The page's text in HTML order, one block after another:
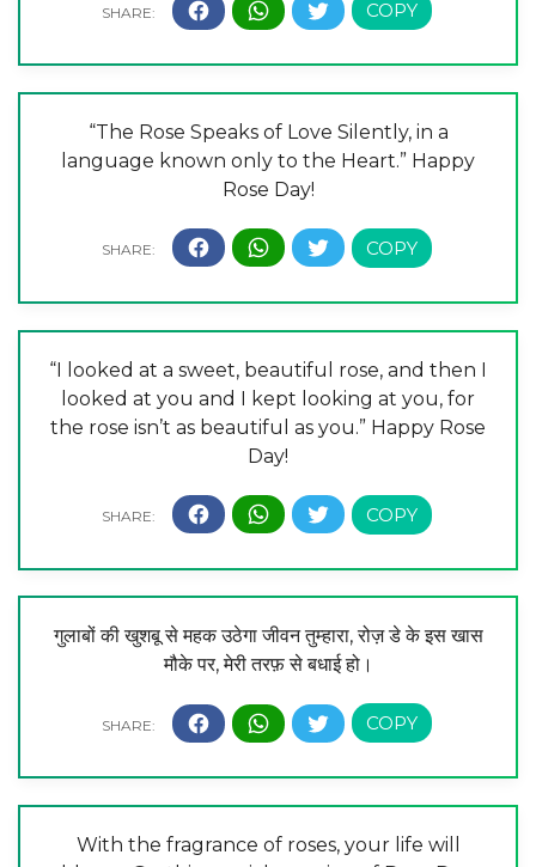
“The Rose Speaks of Love Silently, in a
language known only to the Heart.” Happy
Rose Day!
“I looked at a sweet, beautiful rose, and then I
looked at you and I kept looking at you, for
the rose isn’t as beautiful as you.” Happy Rose
Day!
गुलाबों की खुशबू से महक उठेगा जीवन तुम्हारा, रोज़ डे के इस खास
मौके पर, मेरी तरफ़ से बधाई हो।
With the fragrance of roses, your life will